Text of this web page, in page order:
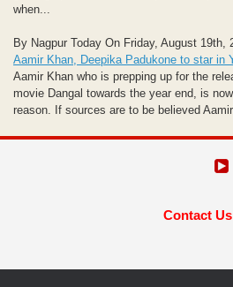
when...
By Nagpur Today On Friday, August 19th,
Aamir Khan, Deepika Padukone to star in
Aamir Khan who is prepping up for the
movie Dangal towards the year end, is
reason. If sources are to be believed
Contact Us